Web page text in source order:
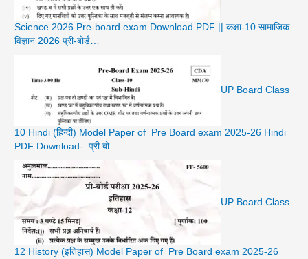
Science 2026 Pre-board exam Download PDF || कक्षा-10 सामाजिक
विज्ञान 2026 प्री-बोर्ड…
UP Board Class
10 Hindi (हिन्दी) Model Paper of Pre Board exam 2025-26 Hindi
PDF Download- प्री बो…
UP Board Class
12 History (इतिहास) Model Paper of Pre Board exam 2025-26